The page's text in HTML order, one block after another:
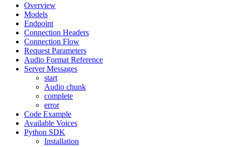
Overview
Models
Endpoint
Connection Headers
Connection Flow
Request Parameters
Audio Format Reference
Server Messages
start
Audio chunk
complete
error
Code Example
Available Voices
Python SDK
Installation